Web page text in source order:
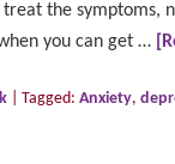
the symptoms,
you can get …
Tagged: Anxiety,